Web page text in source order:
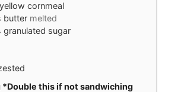
yellow cornmeal
butter melted
granulated sugar
*Double this if not sandwiching